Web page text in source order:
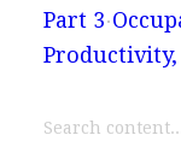
Part 3